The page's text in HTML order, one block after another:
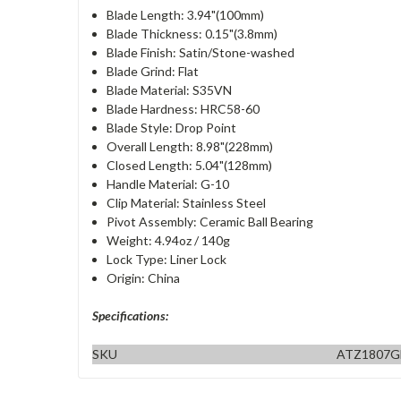
Blade Length: 3.94"(100mm)
Blade Thickness: 0.15"(3.8mm)
Blade Finish: Satin/Stone-washed
Blade Grind: Flat
Blade Material: S35VN
Blade Hardness: HRC58-60
Blade Style: Drop Point
Overall Length: 8.98"(228mm)
Closed Length: 5.04"(128mm)
Handle Material: G-10
Clip Material: Stainless Steel
Pivot Assembly: Ceramic Ball Bearing
Weight: 4.94oz / 140g
Lock Type: Liner Lock
Origin: China
Specifications:
SKU